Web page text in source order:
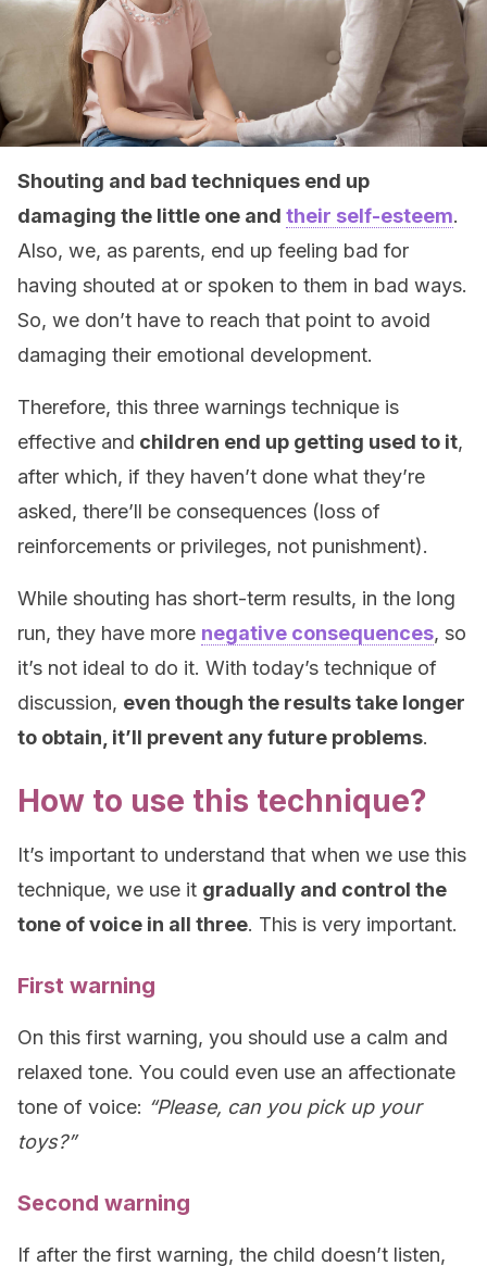
Shouting and bad techniques end up
damaging the little one and their self-esteem.
Also, we, as parents, end up feeling bad for
having shouted at or spoken to them in bad ways.
So, we don’t have to reach that point to avoid
damaging their emotional development.
Therefore, this three warnings technique is
effective and children end up getting used to it,
after which, if they haven’t done what they’re
asked, there’ll be consequences (loss of
reinforcements or privileges, not punishment).
While shouting has short-term results, in the long
run, they have more negative consequences, so
it’s not ideal to do it. With today’s technique of
discussion, even though the results take longer
to obtain, it’ll prevent any future problems.
How to use this technique?
It’s important to understand that when we use this
technique, we use it gradually and control the
tone of voice in all three. This is very important.
First warning
On this first warning, you should use a calm and
relaxed tone. You could even use an affectionate
tone of voice: “Please, can you pick up your
toys?”
Second warning
If after the first warning, the child doesn’t listen,